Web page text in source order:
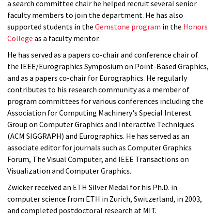
a search committee chair he helped recruit several senior
faculty members to join the department. He has also
supported students in the Gemstone program in the Honors
College as a faculty mentor.
He has served as a papers co-chair and conference chair of
the IEEE/Eurographics Symposium on Point-Based Graphics,
and as a papers co-chair for Eurographics. He regularly
contributes to his research community as a member of
program committees for various conferences including the
Association for Computing Machinery's Special Interest
Group on Computer Graphics and Interactive Techniques
(ACM SIGGRAPH) and Eurographics. He has served as an
associate editor for journals such as Computer Graphics
Forum, The Visual Computer, and IEEE Transactions on
Visualization and Computer Graphics.
Zwicker received an ETH Silver Medal for his Ph.D. in
computer science from ETH in Zurich, Switzerland, in 2003,
and completed postdoctoral research at MIT.